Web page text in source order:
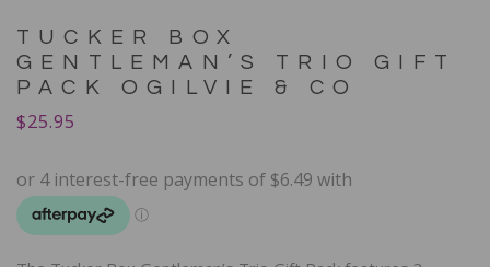
TUCKER BOX
GENTLEMAN’S TRIO GIFT
PACK OGILVIE & CO
$25.95